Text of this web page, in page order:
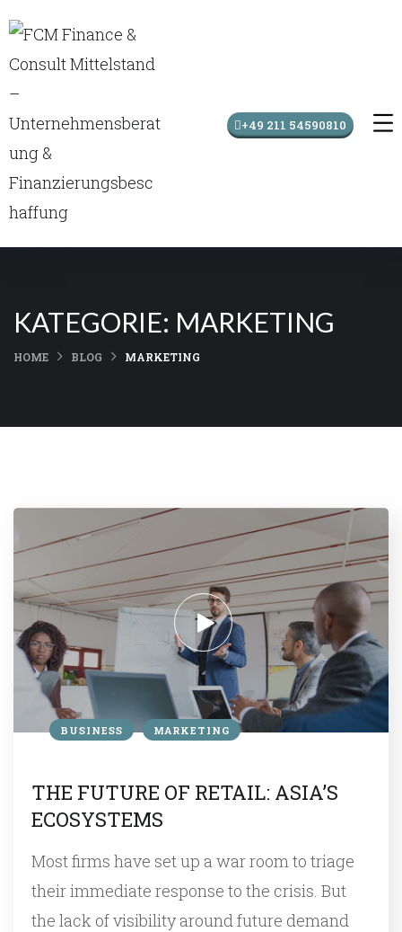
+49 211 54590810
KATEGORIE: MARKETING
HOME BLOG MARKETING
BUSINESS MARKETING
THE FUTURE OF RETAIL: ASIA’S
ECOSYSTEMS
Most firms have set up a war room to triage
their immediate response to the crisis. But
the lack of visibility around future demand